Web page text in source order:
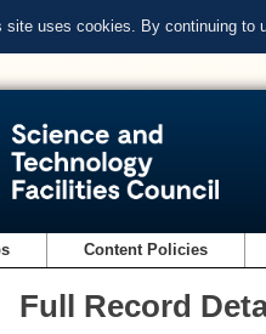
site uses cookies. By continuing to
Content Policies
Full Record